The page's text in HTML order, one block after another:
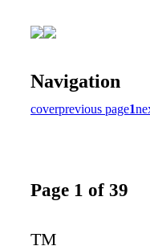
Navigation
coverprevious page1
Page 1 of 39
TM